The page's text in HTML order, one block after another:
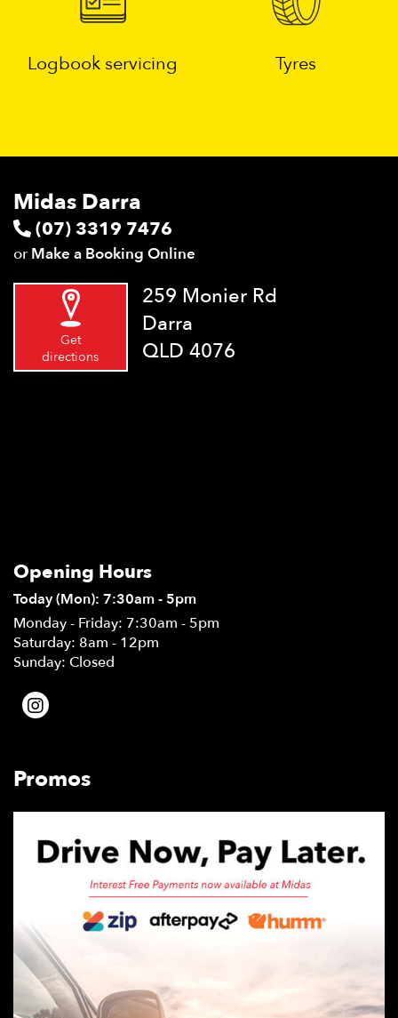
Logbook servicing Tyres
Midas Darra
(07) 3319 7476
or Make a Booking Online
Get
directions
259 Monier Rd
Darra
QLD 4076
Opening Hours
Today (Mon): 7:30am - 5pm
Monday - Friday: 7:30am - 5pm
Saturday: 8am - 12pm
Sunday: Closed
Promos